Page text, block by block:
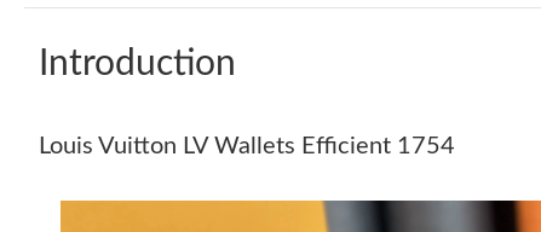
Introduction
Louis Vuitton LV Wallets Efficient 1754